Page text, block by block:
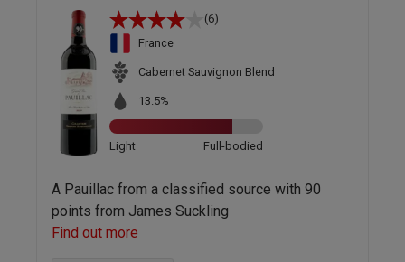
(6)
France
Cabernet Sauvignon Blend
13.5%
Light Full-bodied
A Pauillac from a classified source with 90
points from James Suckling
Find out more